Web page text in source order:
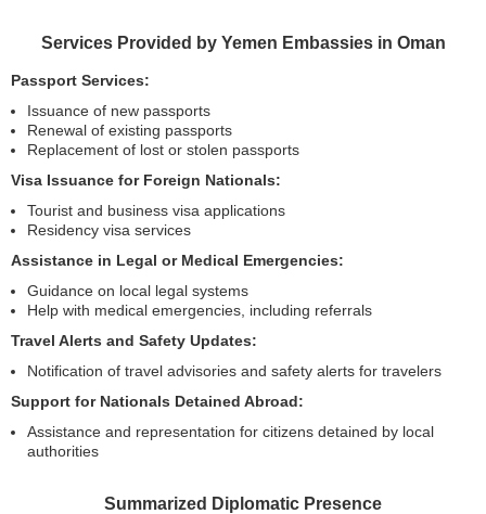
Services Provided by Yemen Embassies in Oman
Passport Services:
Issuance of new passports
Renewal of existing passports
Replacement of lost or stolen passports
Visa Issuance for Foreign Nationals:
Tourist and business visa applications
Residency visa services
Assistance in Legal or Medical Emergencies:
Guidance on local legal systems
Help with medical emergencies, including referrals
Travel Alerts and Safety Updates:
Notification of travel advisories and safety alerts for travelers
Support for Nationals Detained Abroad:
Assistance and representation for citizens detained by local
authorities
Summarized Diplomatic Presence